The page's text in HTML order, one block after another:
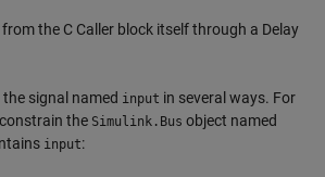
from the C Caller block itself through a Delay
signal named input in several ways. For
the Simulink.Bus object named
input: